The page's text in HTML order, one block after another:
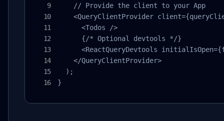
    // Provide the client to your App
<QueryClientProvider
      <Todos />
      {/* Optional devtools */}
<ReactQueryDevtools
    </QueryClientProvider>
  );
}